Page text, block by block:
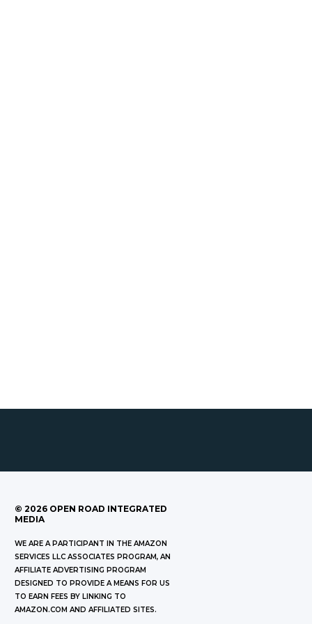
© 2026 OPEN ROAD INTEGRATED
MEDIA
WE ARE A PARTICIPANT IN THE AMAZON
SERVICES LLC ASSOCIATES PROGRAM, AN
AFFILIATE ADVERTISING PROGRAM
DESIGNED TO PROVIDE A MEANS FOR US
TO EARN FEES BY LINKING TO
AMAZON.COM AND AFFILIATED SITES.